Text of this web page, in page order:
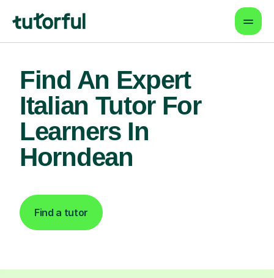
Find An Expert
Italian Tutor For
Learners In
Horndean
Find a tutor